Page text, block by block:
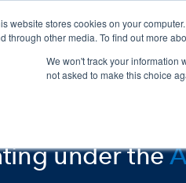
website stores cookies on your
through other media. To find out more
We won't track your information
not asked to make this choice
under the